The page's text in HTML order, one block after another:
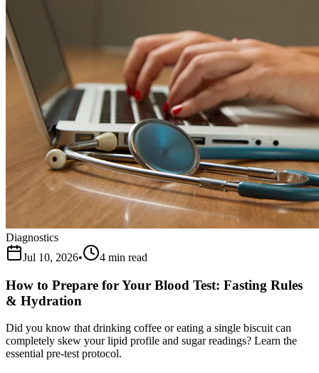
Diagnostics
Jul 10, 2026• 4 min read
How to Prepare for Your Blood Test: Fasting Rules
& Hydration
Did you know that drinking coffee or eating a single biscuit can
completely skew your lipid profile and sugar readings? Learn the
essential pre-test protocol.